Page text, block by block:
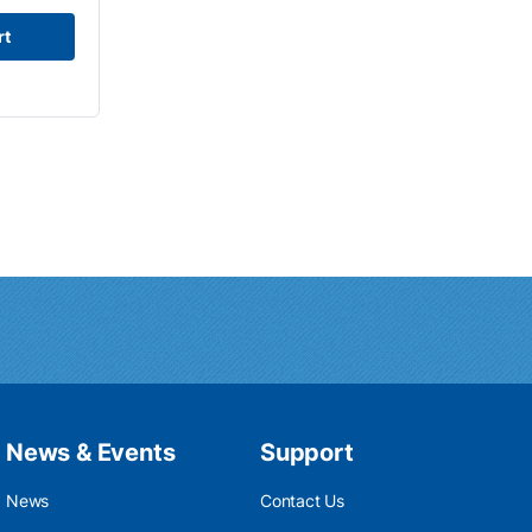
News & Events
News
Support
Contact Us